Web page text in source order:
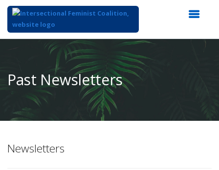
Content
Past Newsletters
Newsletters